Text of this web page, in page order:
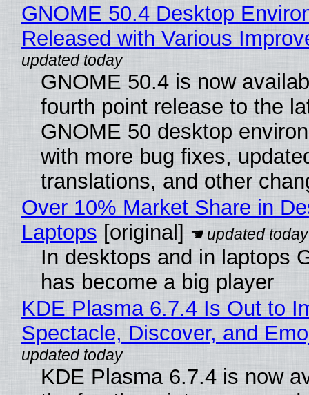
GNOME 50.4 Desktop
Released with Various
GNOME 50.4 is now
fourth point release to the
GNOME 50 desktop
with more bug fixes,
translations, and other
Over 10% Market Share in
Laptops [original]
In desktops and in laptops
has become a big player
KDE Plasma 6.7.4 Is Out to
Spectacle, Discover, and
KDE Plasma 6.7.4 is now